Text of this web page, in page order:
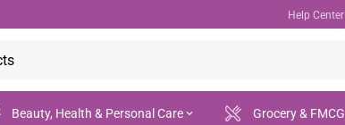
Help Center
Beauty, Health & Personal Care Grocery & FMCG